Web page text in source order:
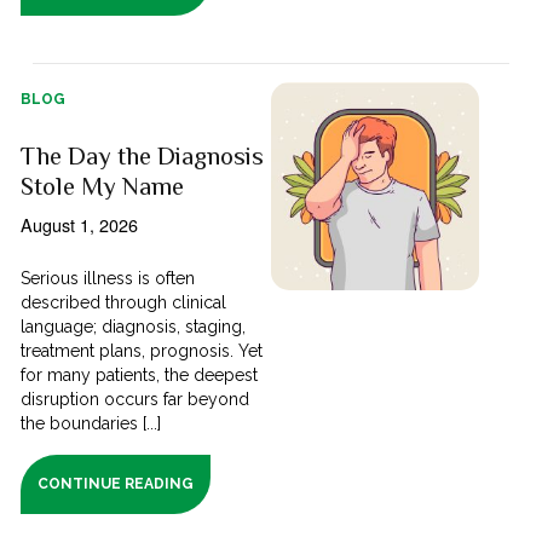
BLOG
The Day the Diagnosis
Stole My Name
August 1, 2026
Serious illness is often
described through clinical
language; diagnosis, staging,
treatment plans, prognosis. Yet
for many patients, the deepest
disruption occurs far beyond
the boundaries [...]
CONTINUE READING